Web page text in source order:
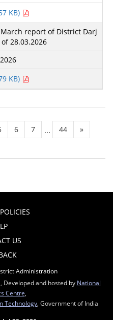
KB)
report of District Darj
28.03.2026
KB)
6 7 ... 44 »
US
Administration
and hosted by National
Centre
Technology , Government of India